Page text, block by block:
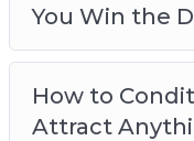
You Win the
How to
Attract